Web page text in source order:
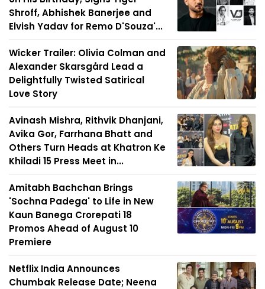
Shroff, Abhishek Banerjee and
Elvish Yadav for Remo D'Souza'...
Wicker Trailer: Olivia Colman and
Alexander Skarsgård Lead a
Delightfully Twisted Satirical
Love Story
Avinash Mishra, Rithvik Dhanjani,
Avika Gor, Farrhana Bhatt and
Others Turn Heads at Khatron Ke
Khiladi 15 Press Meet in...
Amitabh Bachchan Brings
'Sochna Padega' to Life in New
Kaun Banega Crorepati 18
Promos Ahead of August 10
Premiere
Netflix India Announces
Chumbak Release Date; Neena